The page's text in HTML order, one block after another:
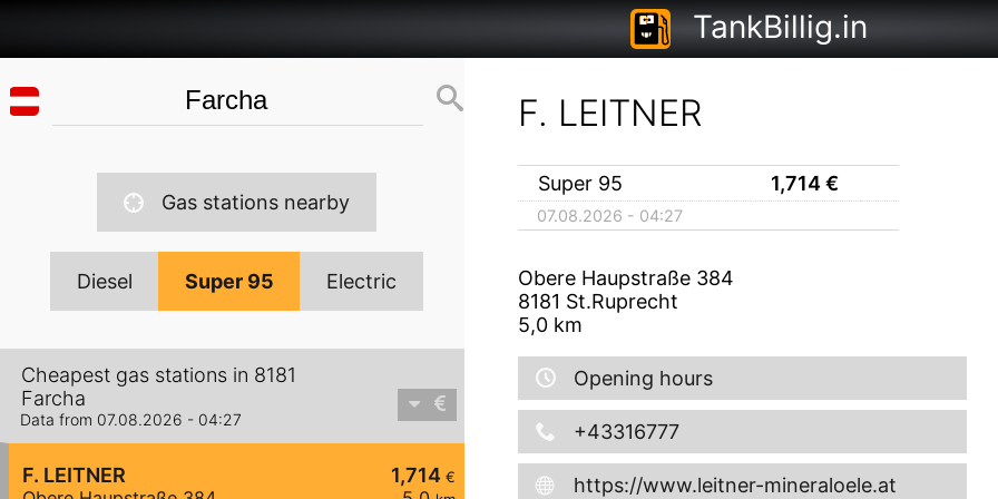
TankBillig.in
Gas stations nearby
Diesel Super 95 Electric
Cheapest gas stations in 8181
Farcha
Data from 07.08.2026 - 04:27
1,714 €
F. LEITNER
F. LEITNER
Super 95 1,714€
07.08.2026 - 04:27
Obere Haupstraße 384
8181 St.Ruprecht
5,0km
Opening hours
+43316777
https://www.leitner-mineraloele.at